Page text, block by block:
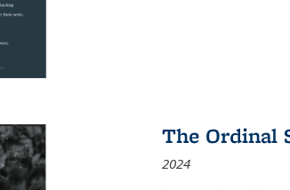
The Ordinal
2024